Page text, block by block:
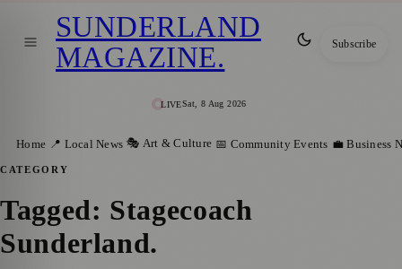
LIVESat, 8 Aug 2026
SUNDERLAND
MAGAZINE. Subscribe
Home 📍 Local News 🎭 Art & Culture 📅 Community Events 💼 Business
CATEGORY
Tagged: Stagecoach
Sunderland.